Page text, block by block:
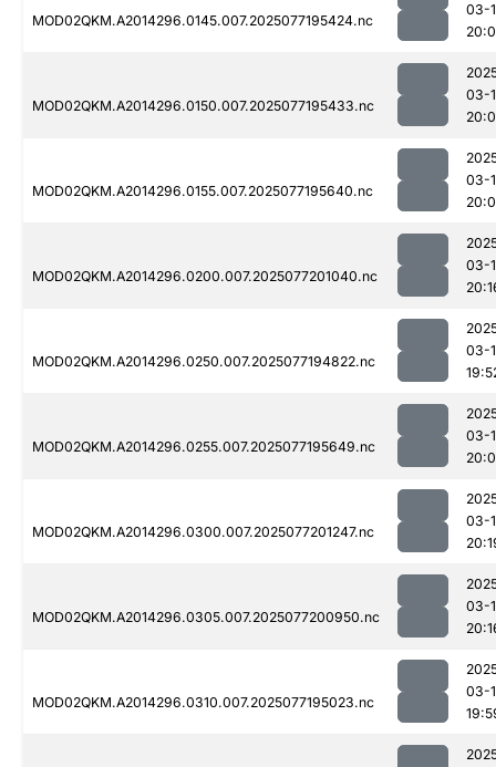
MOD02QKM.A2014296.0145.007.2025077195424.nc
03-
MOD02QKM.A2014296.0150.007.2025077195433.nc
03-
MOD02QKM.A2014296.0155.007.2025077195640.nc
03-
MOD02QKM.A2014296.0200.007.2025077201040.nc
03-
MOD02QKM.A2014296.0250.007.2025077194822.nc
03-
MOD02QKM.A2014296.0255.007.2025077195649.nc
03-
MOD02QKM.A2014296.0300.007.2025077201247.nc
03-
MOD02QKM.A2014296.0305.007.2025077200950.nc
03-
MOD02QKM.A2014296.0310.007.2025077195023.nc
03-